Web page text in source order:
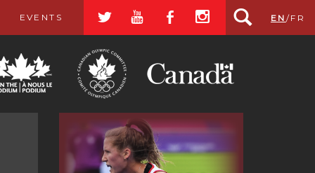
EVENTS a r b x EN /FR